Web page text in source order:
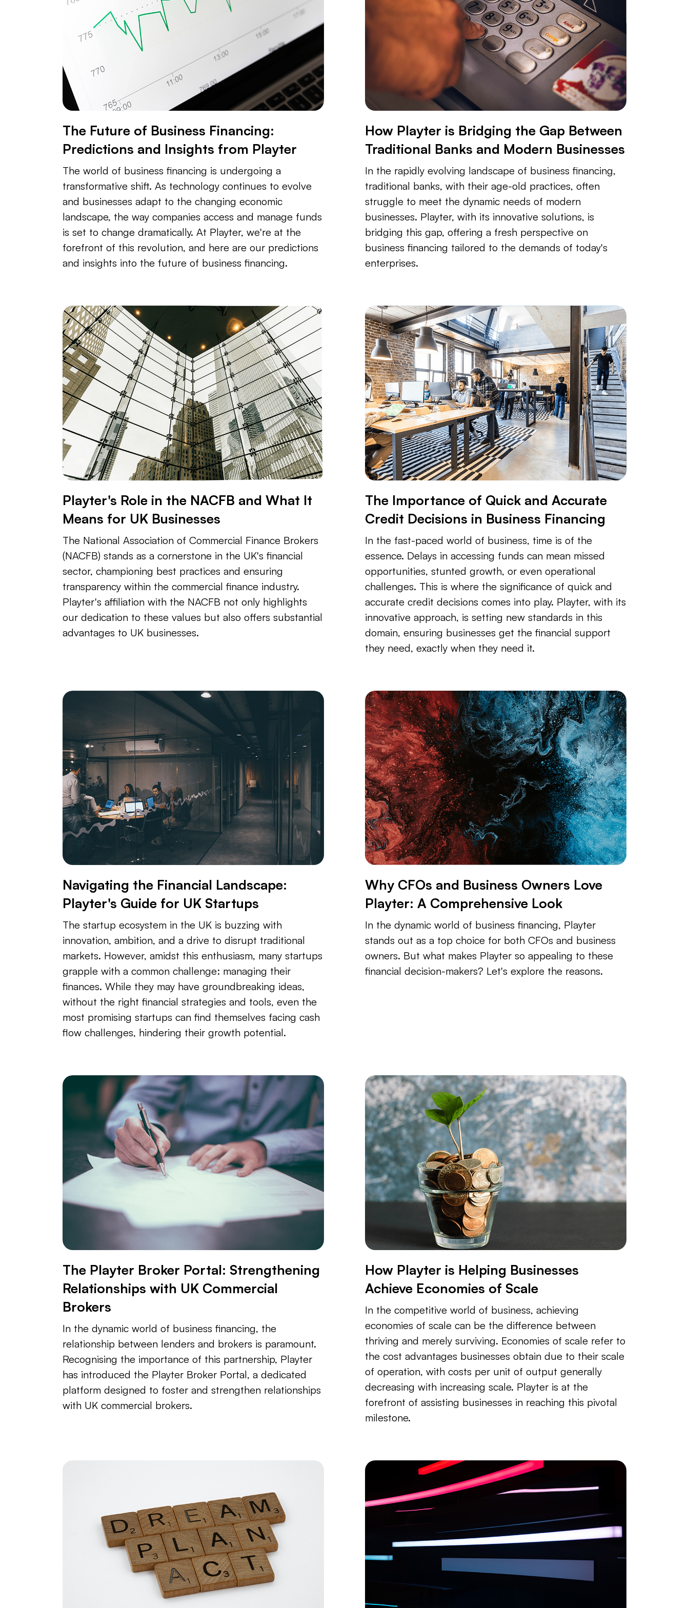
The Future of Business Financing:
Predictions and Insights from Playter
The world of business financing is undergoing a
transformative shift. As technology continues to evolve
and businesses adapt to the changing economic
landscape, the way companies access and manage funds
is set to change dramatically. At Playter, we're at the
forefront of this revolution, and here are our predictions
and insights into the future of business financing.
How Playter is Bridging the Gap Between
Traditional Banks and Modern Businesses
In the rapidly evolving landscape of business financing,
traditional banks, with their age-old practices, often
struggle to meet the dynamic needs of modern
businesses. Playter, with its innovative solutions, is
bridging this gap, offering a fresh perspective on
business financing tailored to the demands of today's
enterprises.
Playter's Role in the NACFB and What It
Means for UK Businesses
The National Association of Commercial Finance Brokers
(NACFB) stands as a cornerstone in the UK's financial
sector, championing best practices and ensuring
transparency within the commercial finance industry.
Playter's affiliation with the NACFB not only highlights
our dedication to these values but also offers substantial
advantages to UK businesses.
The Importance of Quick and Accurate
Credit Decisions in Business Financing
In the fast-paced world of business, time is of the
essence. Delays in accessing funds can mean missed
opportunities, stunted growth, or even operational
challenges. This is where the significance of quick and
accurate credit decisions comes into play. Playter, with its
innovative approach, is setting new standards in this
domain, ensuring businesses get the financial support
they need, exactly when they need it.
Navigating the Financial Landscape:
Playter's Guide for UK Startups
The startup ecosystem in the UK is buzzing with
innovation, ambition, and a drive to disrupt traditional
markets. However, amidst this enthusiasm, many startups
grapple with a common challenge: managing their
finances. While they may have groundbreaking ideas,
without the right financial strategies and tools, even the
most promising startups can find themselves facing cash
flow challenges, hindering their growth potential.
Why CFOs and Business Owners Love
Playter: A Comprehensive Look
In the dynamic world of business financing, Playter
stands out as a top choice for both CFOs and business
owners. But what makes Playter so appealing to these
financial decision-makers? Let's explore the reasons.
The Playter Broker Portal: Strengthening
Relationships with UK Commercial
Brokers
In the dynamic world of business financing, the
relationship between lenders and brokers is paramount.
Recognising the importance of this partnership, Playter
has introduced the Playter Broker Portal, a dedicated
platform designed to foster and strengthen relationships
with UK commercial brokers.
How Playter is Helping Businesses
Achieve Economies of Scale
In the competitive world of business, achieving
economies of scale can be the difference between
thriving and merely surviving. Economies of scale refer to
the cost advantages businesses obtain due to their scale
of operation, with costs per unit of output generally
decreasing with increasing scale. Playter is at the
forefront of assisting businesses in reaching this pivotal
milestone.